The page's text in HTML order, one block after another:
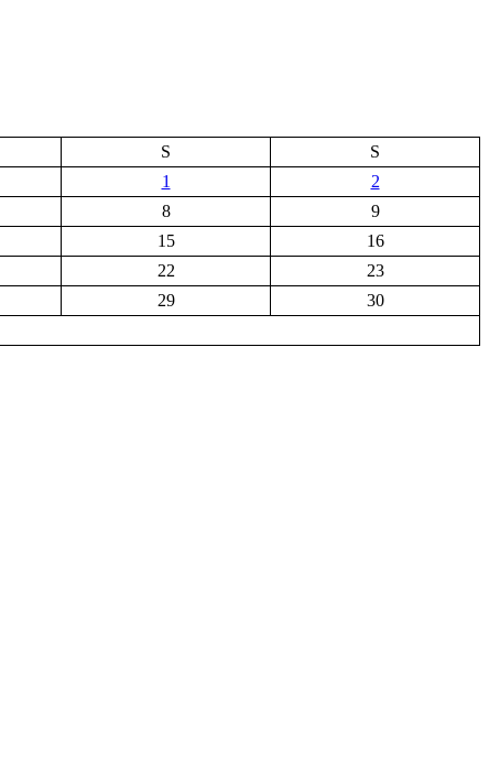
S
S
1
2
8
9
15
16
22
23
29
30